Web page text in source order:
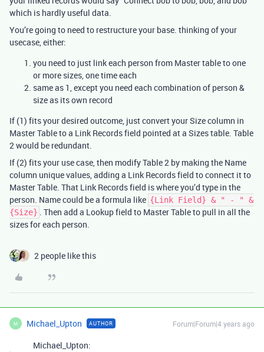
which is hardly useful data.
You’re going to need to restructure your base. thinking of your
usecase, either:
you need to just link each person from Master table to one
or more sizes, one time each
same as 1, except you need each combination of person &
size as its own record
If (1) fits your desired outcome, just convert your Size column in
Master Table to a Link Records field pointed at a Sizes table. Table
2 would be redundant.
If (2) fits your use case, then modify Table 2 by making the Name
column unique values, adding a Link Records field to connect it to
Master Table. That Link Records field is where you’d type in the
person. Name could be a formula like {Link Field} & " - " &
{Size} . Then add a Lookup field to Master Table to pull in all the
sizes for each person.
2 people like this
M Michael_Upton AUTHOR Forum|Forum|4 years ago
Michael_Upton: